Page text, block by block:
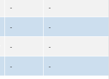
-
-
-
-
-
-
- -